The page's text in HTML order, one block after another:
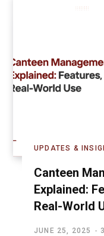
UPDATES &
Canteen
Explained:
Real-World
JUNE 25, 2025